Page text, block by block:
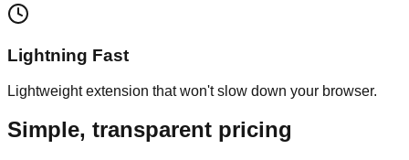
Lightning Fast
Lightweight extension that won't slow down your browser.
Simple, transparent pricing